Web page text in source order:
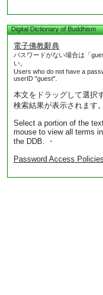
Digital Dictionary of Buddhism
電子佛教辭典
パスワードがない場合は「
い。
Users who do not have a
userID "guest".
本文をドラッグして選択
検索結果が表示されます。
Select a portion of the
mouse to view all terms
the DDB. ・
Password Access Policies